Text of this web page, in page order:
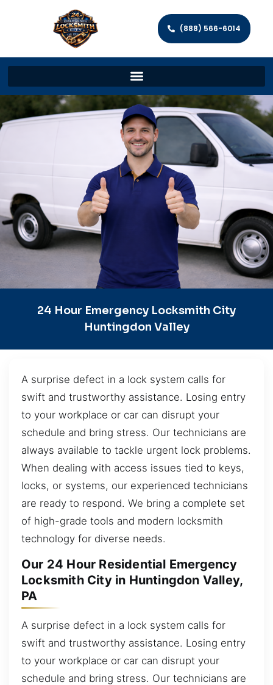
(888) 566-6014
24 Hour Emergency Locksmith City
Huntingdon Valley
A surprise defect in a lock system calls for
swift and trustworthy assistance. Losing entry
to your workplace or car can disrupt your
schedule and bring stress. Our technicians are
always available to tackle urgent lock problems.
When dealing with access issues tied to keys,
locks, or systems, our experienced technicians
are ready to respond. We bring a complete set
of high-grade tools and modern locksmith
technology for diverse needs.
Our 24 Hour Residential Emergency
Locksmith City in Huntingdon Valley,
PA
A surprise defect in a lock system calls for
swift and trustworthy assistance. Losing entry
to your workplace or car can disrupt your
schedule and bring stress. Our technicians are